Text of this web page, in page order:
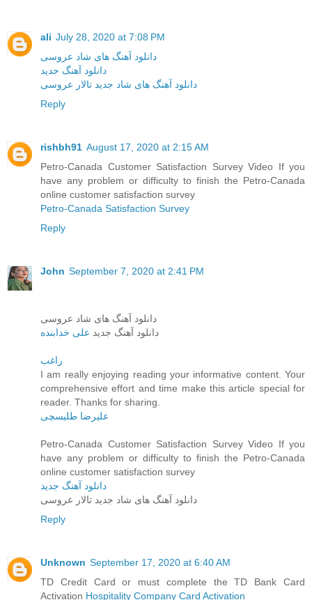
ali July 28, 2020 at 7:08 PM
دانلود آهنگ های شاد عروسی
دانلود آهنگ جدید
دانلود آهنگ های شاد جدید تالار عروسی
Reply
rishbh91 August 17, 2020 at 2:15 AM
Petro-Canada Customer Satisfaction Survey Video If you
have any problem or difficulty to finish the Petro-Canada
online customer satisfaction survey
Petro-Canada Satisfaction Survey
Reply
John September 7, 2020 at 2:41 PM
دانلود آهنگ های شاد عروسی
دانلود آهنگ جدید علی خدابنده
راغب
I am really enjoying reading your informative content. Your
comprehensive effort and time make this article special for
reader. Thanks for sharing.
علیرضا طلیسچی
Petro-Canada Customer Satisfaction Survey Video If you
have any problem or difficulty to finish the Petro-Canada
online customer satisfaction survey
دانلود آهنگ جدید
دانلود آهنگ های شاد جدید تالار عروسی
Reply
Unknown September 17, 2020 at 6:40 AM
TD Credit Card or must complete the TD Bank Card
Activation Hospitality Company Card Activation